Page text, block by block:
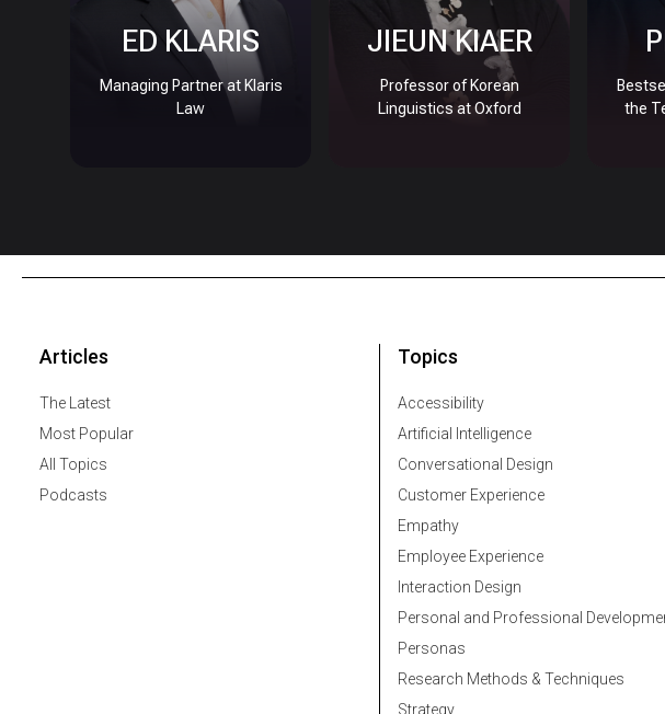
ED KLARIS
Managing Partner at Klaris
Law
JIEUN KIAER
Professor of Korean
Linguistics at Oxford
the
Articles
The Latest
Most Popular
All Topics
Podcasts
Topics
Accessibility
Artificial Intelligence
Conversational Design
Customer Experience
Empathy
Employee Experience
Interaction Design
Personal and Professional
Personas
Research Methods & Techniques
Strategy